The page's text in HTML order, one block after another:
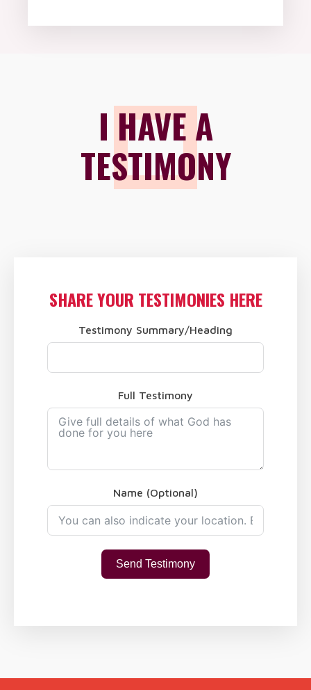
I HAVE A
TESTIMONY
SHARE YOUR TESTIMONIES HERE
Testimony Summary/Heading
Full Testimony
Name (Optional)
Send Testimony